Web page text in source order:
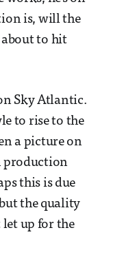
is, will the
about to hit
Sky Atlantic.
to rise to the
a picture on
production
this is due
but the quality
up for the